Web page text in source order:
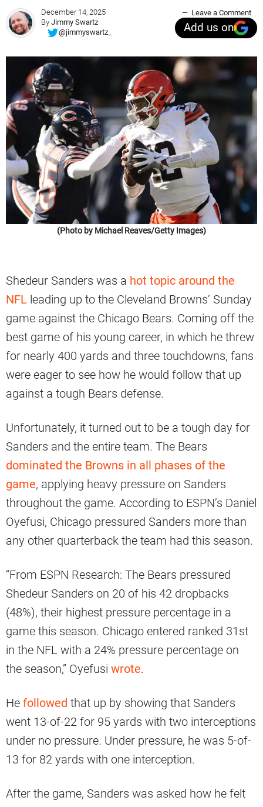
December 14, 2025
By Jimmy Swartz
@jimmyswartz_
Leave a Comment
Add us on
(Photo by Michael Reaves/Getty Images)
Shedeur Sanders was a hot topic around the
NFL leading up to the Cleveland Browns’ Sunday
game against the Chicago Bears. Coming off the
best game of his young career, in which he threw
for nearly 400 yards and three touchdowns, fans
were eager to see how he would follow that up
against a tough Bears defense.
Unfortunately, it turned out to be a tough day for
Sanders and the entire team. The Bears
dominated the Browns in all phases of the
game, applying heavy pressure on Sanders
throughout the game. According to ESPN’s Daniel
Oyefusi, Chicago pressured Sanders more than
any other quarterback the team had this season.
“From ESPN Research: The Bears pressured
Shedeur Sanders on 20 of his 42 dropbacks
(48%), their highest pressure percentage in a
game this season. Chicago entered ranked 31st
in the NFL with a 24% pressure percentage on
the season,” Oyefusi wrote.
He followed that up by showing that Sanders
went 13-of-22 for 95 yards with two interceptions
under no pressure. Under pressure, he was 5-of-
13 for 82 yards with one interception.
After the game, Sanders was asked how he felt